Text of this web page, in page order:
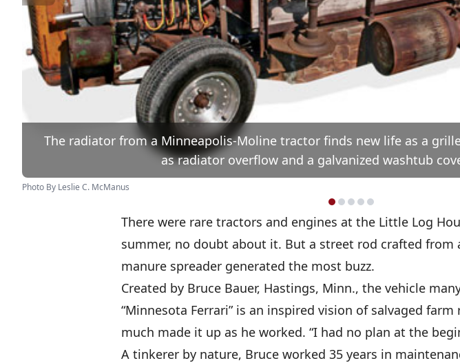
The radiator from a Minneapolis-Moline tractor finds new life as a
as radiator overflow and a galvanized washtub
Photo By Leslie C. McManus
There were rare tractors and engines at the Little Log
summer, no doubt about it. But a street rod crafted from
manure spreader generated the most buzz.
Created by Bruce Bauer, Hastings, Minn., the vehicle
“Minnesota Ferrari” is an inspired vision of salvaged
much made it up as he worked. “I had no plan at the
A tinkerer by nature, Bruce worked 35 years in